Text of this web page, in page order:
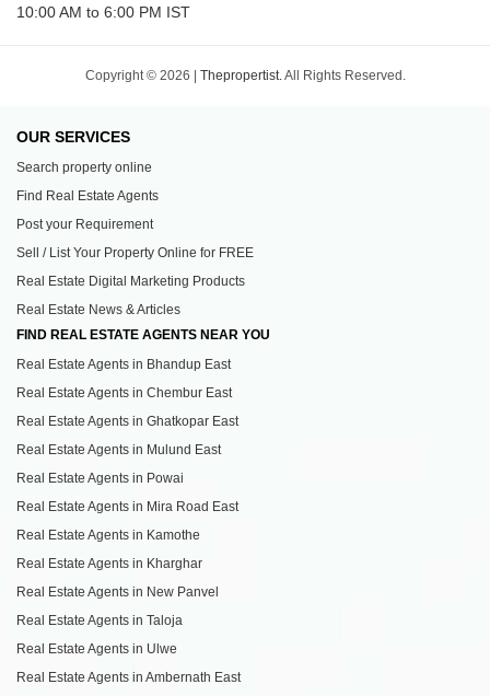
10:00 AM to 6:00 PM IST
Copyright © 2026 | Thepropertist. All Rights Reserved.
OUR SERVICES
Search property online
Find Real Estate Agents
Post your Requirement
Sell / List Your Property Online for FREE
Real Estate Digital Marketing Products
Real Estate News & Articles
FIND REAL ESTATE AGENTS NEAR YOU
Real Estate Agents in Bhandup East
Real Estate Agents in Chembur East
Real Estate Agents in Ghatkopar East
Real Estate Agents in Mulund East
Real Estate Agents in Powai
Real Estate Agents in Mira Road East
Real Estate Agents in Kamothe
Real Estate Agents in Kharghar
Real Estate Agents in New Panvel
Real Estate Agents in Taloja
Real Estate Agents in Ulwe
Real Estate Agents in Ambernath East